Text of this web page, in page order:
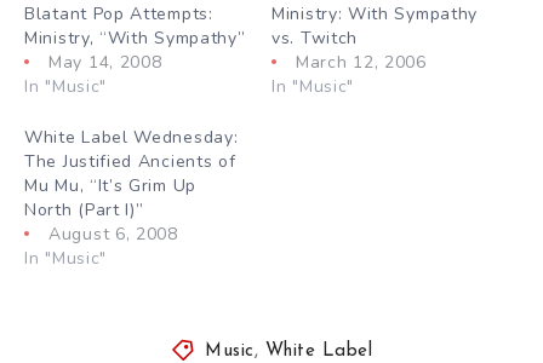
Blatant Pop Attempts:
Ministry, “With Sympathy”
May 14, 2008
In "Music"
Ministry: With Sympathy
vs. Twitch
March 12, 2006
In "Music"
White Label Wednesday:
The Justified Ancients of
Mu Mu, “It’s Grim Up
North (Part I)”
August 6, 2008
In "Music"
Music , White Label